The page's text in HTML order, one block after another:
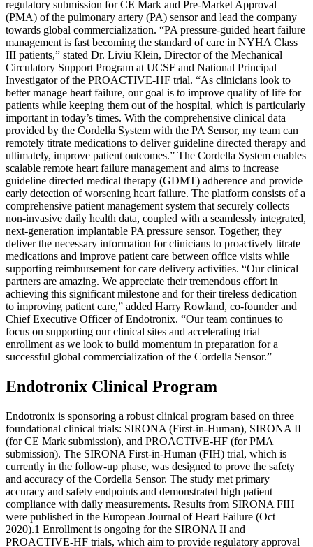
regulatory submission for CE Mark and Pre-Market Approval
(PMA) of the pulmonary artery (PA) sensor and lead the company
towards global commercialization. “PA pressure-guided heart failure
management is fast becoming the standard of care in NYHA Class
III patients,” stated Dr. Liviu Klein, Director of the Mechanical
Circulatory Support Program at UCSF and National Principal
Investigator of the PROACTIVE-HF trial. “As clinicians look to
better manage heart failure, our goal is to improve quality of life for
patients while keeping them out of the hospital, which is particularly
important in today’s times. With the comprehensive clinical data
provided by the Cordella System with the PA Sensor, my team can
remotely titrate medications to deliver guideline directed therapy and
ultimately, improve patient outcomes.” The Cordella System enables
scalable remote heart failure management and aims to increase
guideline directed medical therapy (GDMT) adherence and provide
early detection of worsening heart failure. The platform consists of a
comprehensive patient management system that securely collects
non-invasive daily health data, coupled with a seamlessly integrated,
next-generation implantable PA pressure sensor. Together, they
deliver the necessary information for clinicians to proactively titrate
medications and improve patient care between office visits while
supporting reimbursement for care delivery activities. “Our clinical
partners are amazing. We appreciate their tremendous effort in
achieving this significant milestone and for their tireless dedication
to improving patient care,” added Harry Rowland, co-founder and
Chief Executive Officer of Endotronix. “Our team continues to
focus on supporting our clinical sites and accelerating trial
enrollment as we look to build momentum in preparation for a
successful global commercialization of the Cordella Sensor.”
Endotronix Clinical Program
Endotronix is sponsoring a robust clinical program based on three
foundational clinical trials: SIRONA (First-in-Human), SIRONA II
(for CE Mark submission), and PROACTIVE-HF (for PMA
submission). The SIRONA First-in-Human (FIH) trial, which is
currently in the follow-up phase, was designed to prove the safety
and accuracy of the Cordella Sensor. The study met primary
accuracy and safety endpoints and demonstrated high patient
compliance with daily measurements. Results from SIRONA FIH
were published in the European Journal of Heart Failure (Oct
2020).1 Enrollment is ongoing for the SIRONA II and
PROACTIVE-HF trials, which aim to provide regulatory approval